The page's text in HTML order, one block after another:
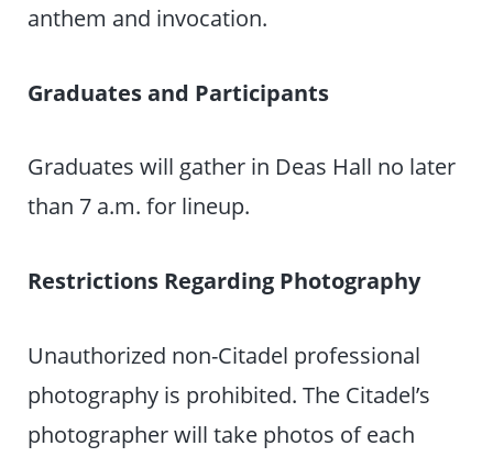
anthem and invocation.
Graduates and Participants
Graduates will gather in Deas Hall no later
than 7 a.m. for lineup.
Restrictions Regarding Photography
Unauthorized non-Citadel professional
photography is prohibited. The Citadel’s
photographer will take photos of each